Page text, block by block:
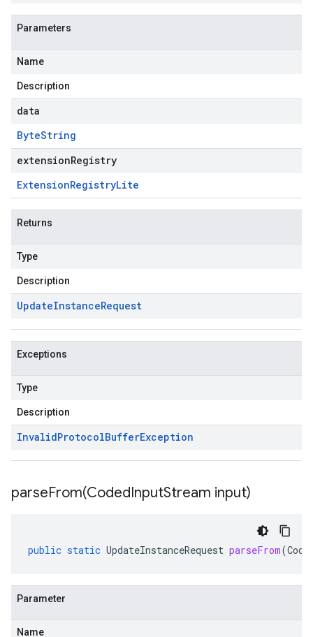
Parameters
Name
Description
data
ByteString
extensionRegistry
ExtensionRegistryLite
Returns
Type
Description
UpdateInstanceRequest
Exceptions
Type
Description
InvalidProtocolBufferException
parseFrom(CodedInputStream input)
public static UpdateInstanceRequest parseFrom(
Parameter
Name